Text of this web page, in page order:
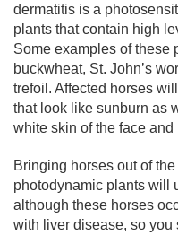
dermatitis is a
plants that contain high
Some examples of these
buckwheat, St. John’s
trefoil. Affected horses
that look like sunburn as
white skin of the face and
Bringing horses out of
photodynamic plants will
although these horses
with liver disease, so